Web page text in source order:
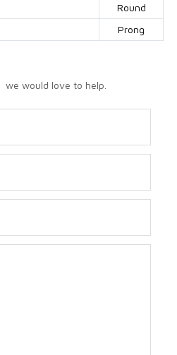
Round
Prong
we would love to help.